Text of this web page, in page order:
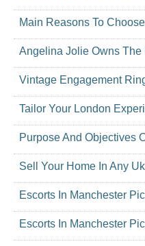
Main Reasons To
Angelina Jolie Owns The
Vintage Engagement
Tailor Your London
Purpose And Objectives
Sell Your Home In Any
Escorts In Manchester
Escorts In Manchester